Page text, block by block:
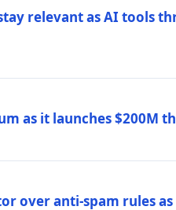
relevant as AI tools
as it launches $200M
over anti-spam rules